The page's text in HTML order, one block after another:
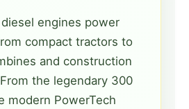
engines power
compact tractors to
and construction
the legendary 300
modern PowerTech